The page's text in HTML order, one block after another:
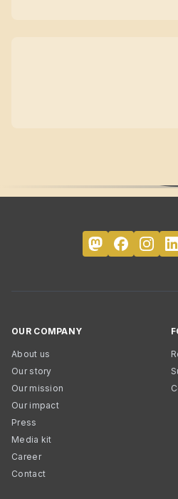
OUR COMPANY
About us
Our story
Our mission
Our impact
Press
Media kit
Career
Contact